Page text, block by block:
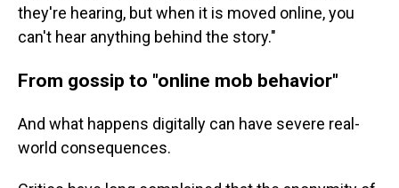
they're hearing, but when it is moved online, you
can't hear anything behind the story."
From gossip to "online mob behavior"
And what happens digitally can have severe real-
world consequences.